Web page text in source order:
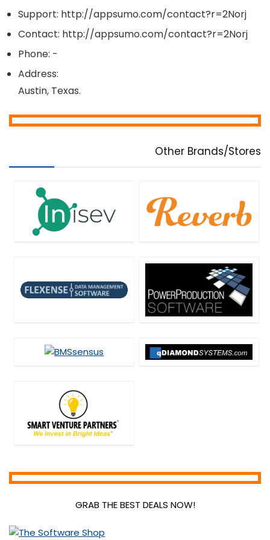
Management & Distribution
Marketing
Media Player
Messaging Software
Mobile Apps
Mobile Phone Tools
Music Streaming Software
Personal Info & Note Managers
Photo & Graphic Design
Presentation Tools
Project Management
Remote Control
Security
SEO Training
Social Media Marketing
Source Code Editor
Teaching Tools
Uncategorized
Video Editing
Video Marketing Tools
Web Development
Web Templates & Themes
Support: http://appsumo.com/contact?r=2Norj
Contact: http://appsumo.com/contact?r=2Norj
Phone: -
Address:
Austin, Texas.
Other Brands/Stores
GRAB THE BEST DEALS NOW!